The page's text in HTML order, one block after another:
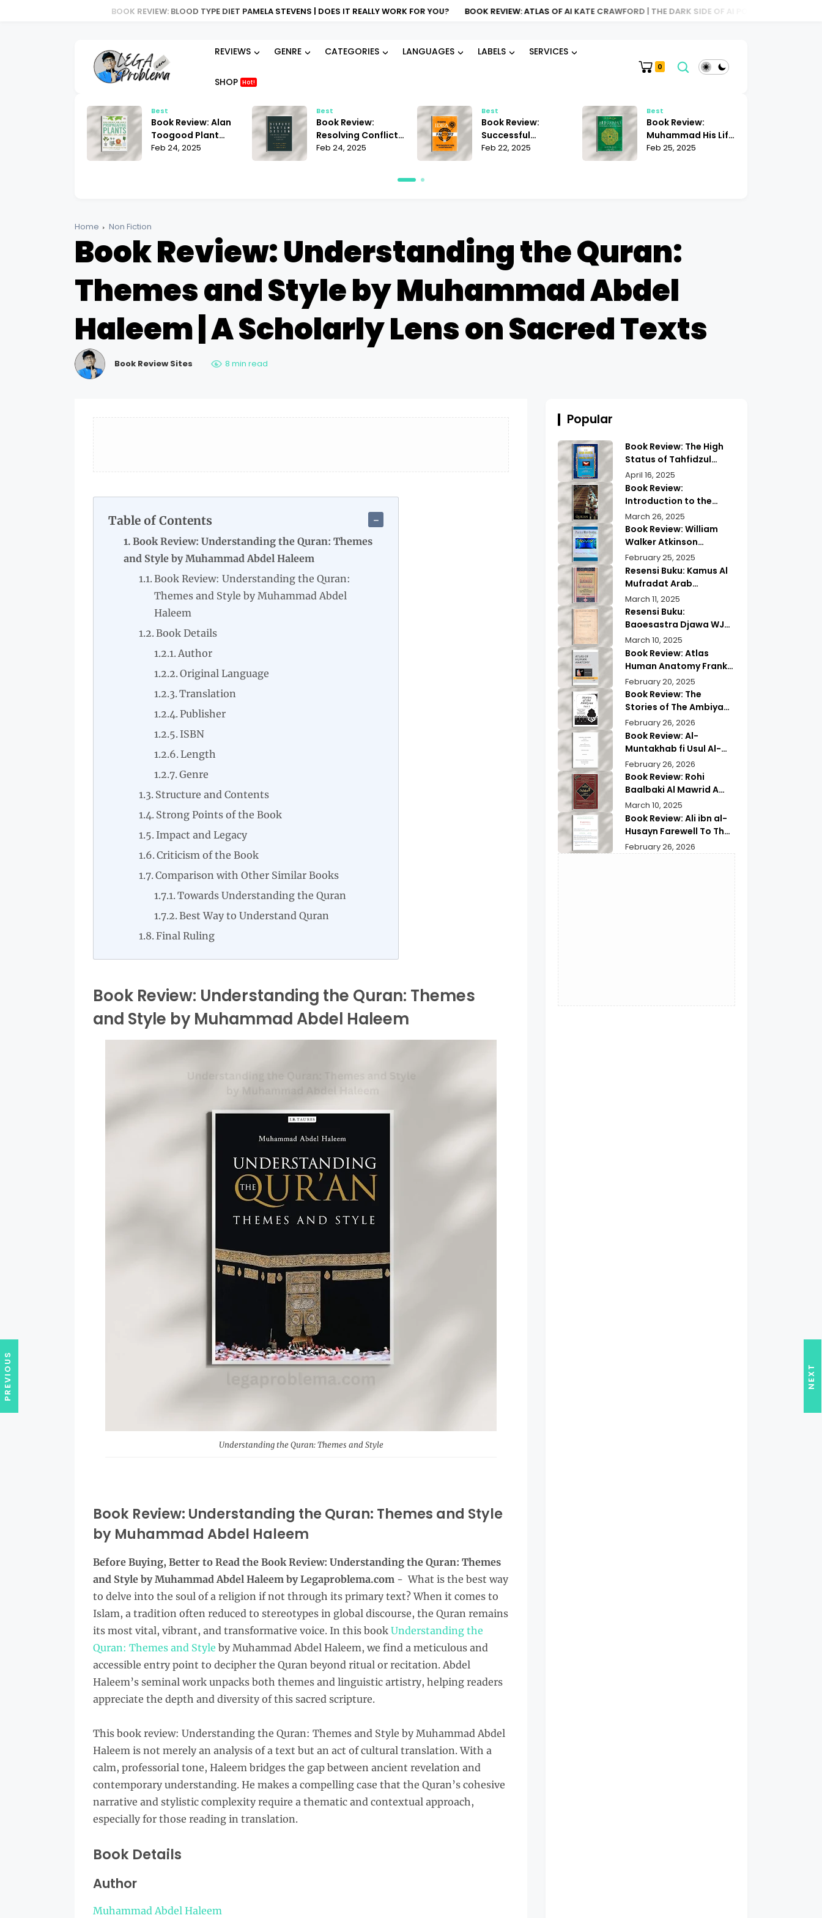
BOOK REVIEW: BLOOD TYPE DIET PAMELA STEVENS | DOES IT REALLY WORK FOR YOU? BOOK REVIEW: ATLAS OF AI KATE CRAWFORD | THE DARK SIDE OF AI POWER
REVIEWS GENRE CATEGORIES LANGUAGES LABELS SERVICES
SHOP Hot!
0
Best
Book Review: Alan
Toogood Plant
Propagation |
Feb 24, 2025
Best
Book Review:
Resolving Conflict
Janet Martinez |
Feb 24, 2025
Best
Book Review:
Successful
Business Ideas
Feb 22, 2025
Best
Book Review:
Muhammad His Life
Based on the
Feb 25, 2025
Home Non Fiction
Book Review: Understanding the Quran:
Themes and Style by Muhammad Abdel
Haleem | A Scholarly Lens on Sacred Texts
Book Review Sites 8 min read
Table of Contents
Book Review: Understanding the Quran: Themes
and Style by Muhammad Abdel Haleem
Book Review: Understanding the Quran:
Themes and Style by Muhammad Abdel
Haleem
Book Details
Author
Original Language
Translation
Publisher
ISBN
Length
Genre
Structure and Contents
Strong Points of the Book
Impact and Legacy
Criticism of the Book
Comparison with Other Similar Books
Towards Understanding the Quran
Best Way to Understand Quran
Final Ruling
Book Review: Understanding the Quran: Themes
and Style by Muhammad Abdel Haleem
Understanding the Quran: Themes and Style
Book Review: Understanding the Quran: Themes and Style
by Muhammad Abdel Haleem
Before Buying, Better to Read the Book Review: Understanding the Quran: Themes
and Style by Muhammad Abdel Haleem by Legaproblema.com - What is the best way
to delve into the soul of a religion if not through its primary text? When it comes to
Islam, a tradition often reduced to stereotypes in global discourse, the Quran remains
its most vital, vibrant, and transformative voice. In this book Understanding the
Quran: Themes and Style by Muhammad Abdel Haleem, we find a meticulous and
accessible entry point to decipher the Quran beyond ritual or recitation. Abdel
Haleem’s seminal work unpacks both themes and linguistic artistry, helping readers
appreciate the depth and diversity of this sacred scripture.
This book review: Understanding the Quran: Themes and Style by Muhammad Abdel
Haleem is not merely an analysis of a text but an act of cultural translation. With a
calm, professorial tone, Haleem bridges the gap between ancient revelation and
contemporary understanding. He makes a compelling case that the Quran’s cohesive
narrative and stylistic complexity require a thematic and contextual approach,
especially for those reading in translation.
Book Details
Author
Muhammad Abdel Haleem
Popular
Book Review: The High
Status of Tahfidzul
Quran Maulana
Abdurrahman |
Unlocking the Prestige
of Quranic
Memorization
April 16, 2025
Book Review:
Introduction to the
Quran History by
Abdullah Saeed |
Exploring Ancient
Wisdom & Modern
Insights
March 26, 2025
Book Review: William
Walker Atkinson
Practical Mind Reading
February 25, 2025
Resensi Buku: Kamus Al
Mufradat Arab
Indonesia Daud Athiyah
Abduh | Kamus Pilihan
untuk Menerjemahkan
dengan Tepat
March 11, 2025
Resensi Buku:
Baoesastra Djawa WJS
Poerwadarminta | Karya
Sastra Jawa yang
Legendaris
March 10, 2025
Book Review: Atlas
Human Anatomy Frank
Netter | A Must Have
Guide?
February 20, 2025
Book Review: The
Stories of The Ambiyaa
Part Full Set Abul Hasan
Ali Nadwi | Discover the
Timeless Prophetic
Tales
February 26, 2026
Book Review: Al-
Muntakhab fi Usul Al-
Madhhab Ahmed Kabba
| A Scholarly Exploration
February 26, 2026
Book Review: Rohi
Baalbaki Al Mawrid A
Modern Arabic English
Dictionary
March 10, 2025
Book Review: Ali ibn al-
Husayn Farewell To The
Month of Ramadan | A
Deep Spiritual
February 26, 2026